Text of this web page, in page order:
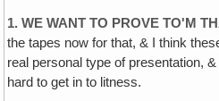
1. WE WANT TO PROVE TO'M
the tapes now for that, & I think
real personal type of presentation,
hard to get in to litness.